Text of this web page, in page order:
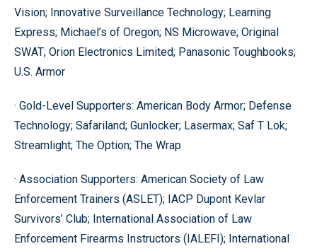
Vision; Innovative Surveillance Technology; Learning
Express; Michael’s of Oregon; NS Microwave; Original
SWAT; Orion Electronics Limited; Panasonic Toughbooks;
U.S. Armor
· Gold-Level Supporters: American Body Armor; Defense
Technology; Safariland; Gunlocker; Lasermax; Saf T Lok;
Streamlight; The Option; The Wrap
· Association Supporters: American Society of Law
Enforcement Trainers (ASLET); IACP Dupont Kevlar
Survivors’ Club; International Association of Law
Enforcement Firearms Instructors (IALEFI); International